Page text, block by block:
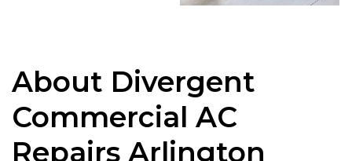
dependable Commercial AC Repairs results for
Arlington homeowners. We understand how
important a functional Commercial AC system is
About Divergent
Commercial AC
Repairs Arlington